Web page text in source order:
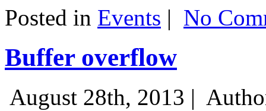
Posted in Events | No
Buffer overflow
August 28th, 2013 |